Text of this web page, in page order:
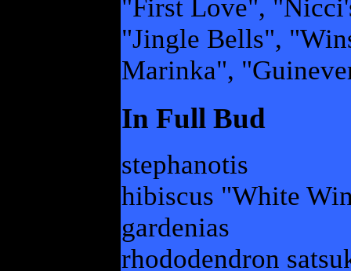
"First Love",
"Jingle Bells",
Marinka",
In Full Bud
stephanotis
hibiscus "White
gardenias
rhododendron